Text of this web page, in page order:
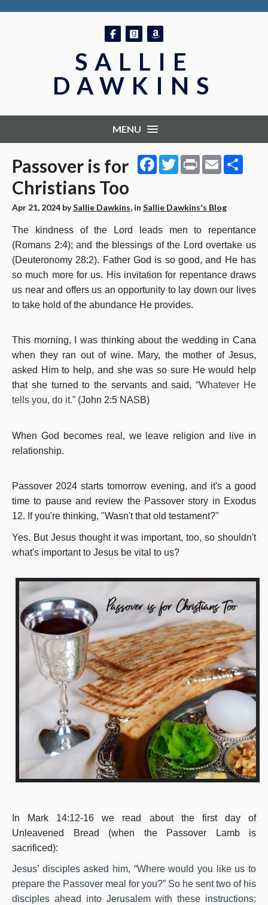
Follow on Facebook
Follow on GoodReads
SALLIE
DAWKINS
MENU
Facebook
TwitterPrint Email
Passover is for
Christians Too
Apr 21, 2024 bySallie Dawkins, in Sallie Dawkins's Blog
The kindness of the Lord leads men to repentance
(Romans 2:4); and the blessings of the Lord overtake us
(Deuteronomy 28:2). Father God is so good, and He has
so much more for us. His invitation for repentance draws
us near and offers us an opportunity to lay down our lives
to take hold of the abundance He provides.
This morning, I was thinking about the wedding in Cana
when they ran out of wine. Mary, the mother of Jesus,
asked Him to help, and she was so sure He would help
that she turned to the servants and said,“Whatever He
tells you, do it.” (John 2:5 NASB)
When God becomes real, we leave religion and live in
relationship.
Passover 2024 starts tomorrow evening, and it's a good
time to pause and review the Passover story in Exodus
12. If you're thinking, "Wasn't that old testament?"
Yes. But Jesus thought it was important, too, so shouldn't
what's important to Jesus be vital to us?
In Mark 14:12-16 we read about the first day of
Unleavened Bread (when the Passover Lamb is
sacrificed):
Jesus’ disciples asked him, “Where would you like us to
prepare the Passover meal for you?” So he sent two of his
disciples ahead into Jerusalem with these instructions: